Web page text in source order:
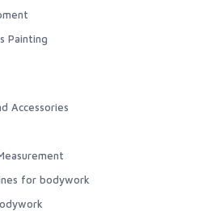
Painting
Accessories
for bodywork